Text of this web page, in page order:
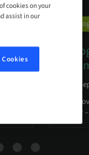
and
10.
Prof.
cookies on your
assist in our
Cookies